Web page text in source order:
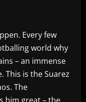
Every few
world why
– an immense
This is the Suarez
The
him great – the